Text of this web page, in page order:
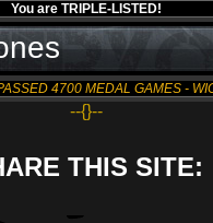
You are TRIPLE-LISTED!
4700 MEDAL GAMES -
--{}--
THIS SITE: